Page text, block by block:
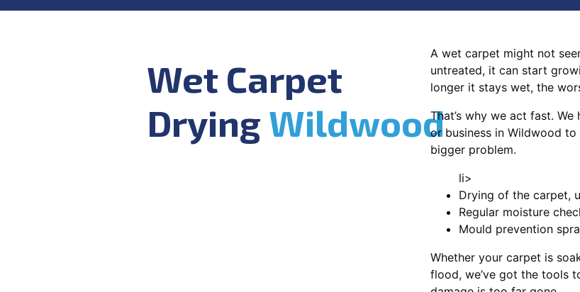
Wet Carpet
DryingWildwood
A wet carpet might not
untreated, it can start
longer it stays wet, the
That’s why we act fast.
or business in Wildwood to
bigger problem.
li>
Drying of the carpet,
Regular moisture
Mould prevention
Whether your carpet is
flood, we’ve got the tools